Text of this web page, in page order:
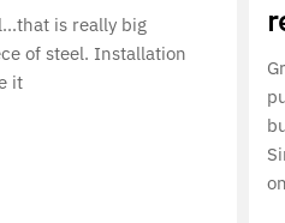
is really big
of steel. Installation
it